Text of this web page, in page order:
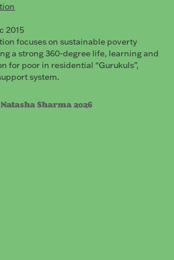
2015
focuses on sustainable poverty
a strong 360-degree life, learning and
for poor in residential “Gurukuls”,
system.
Sharma 2026